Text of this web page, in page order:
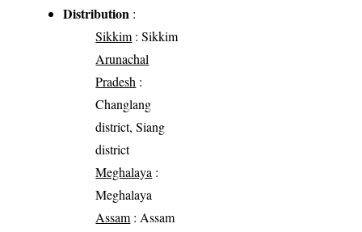
Distribution :
Sikkim : Sikkim
Arunachal
Pradesh :
Changlang
district, Siang
district
Meghalaya :
Meghalaya
Assam : Assam